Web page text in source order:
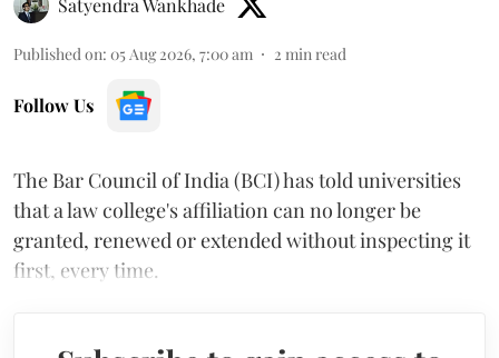
Satyendra Wankhade
Published on: 05 Aug 2026, 7:00 am 2 min read
Follow Us
The Bar Council of India (BCI) has told universities
that a law college's affiliation can no longer be
granted, renewed or extended without inspecting it
first, every time.